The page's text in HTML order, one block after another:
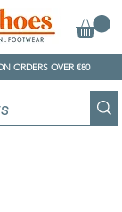
ORDERS OVER €80